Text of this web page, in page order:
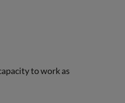
to work as